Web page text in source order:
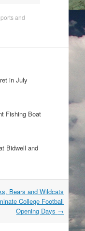
and
in July
Fishing Boat
Bidwell and
Bears and Wildcats
College Football
Opening Days →